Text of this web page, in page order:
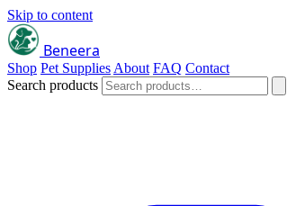
Skip to content
Beneera
Shop Pet Supplies About FAQ Contact
Search products